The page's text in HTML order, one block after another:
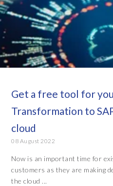
Get a free tool for
Transformation to
cloud
08 August 2022
Now is an important time for
customers as they are making
the cloud ...